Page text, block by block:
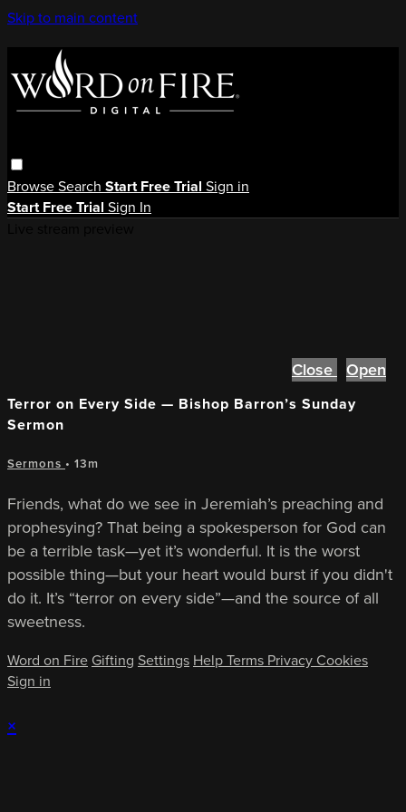
Skip to main content
BrowseSearch Start Free Trial Sign in
Start Free Trial Sign In
Close Open
Terror on Every Side — Bishop Barron’s Sunday
Sermon
Sermons • 13m
Friends, what do we see in Jeremiah’s preaching and
prophesying? That being a spokesperson for God can
be a terrible task—yet it’s wonderful. It is the worst
possible thing—but your heart would burst if you didn't
do it. It’s “terror on every side”—and the source of all
sweetness.
Word on Fire Gifting Settings HelpTerms Privacy Cookies
Sign in
×